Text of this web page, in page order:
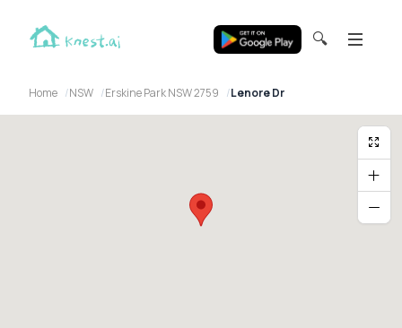
🔍
Home NSW Erskine Park NSW 2759 Lenore Dr